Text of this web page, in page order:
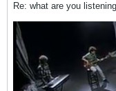
Re: what are you